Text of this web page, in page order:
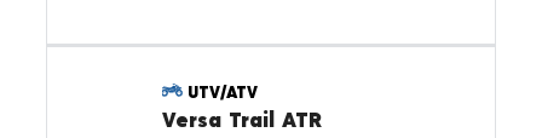
UTV/ATV
Versa Trail ATR